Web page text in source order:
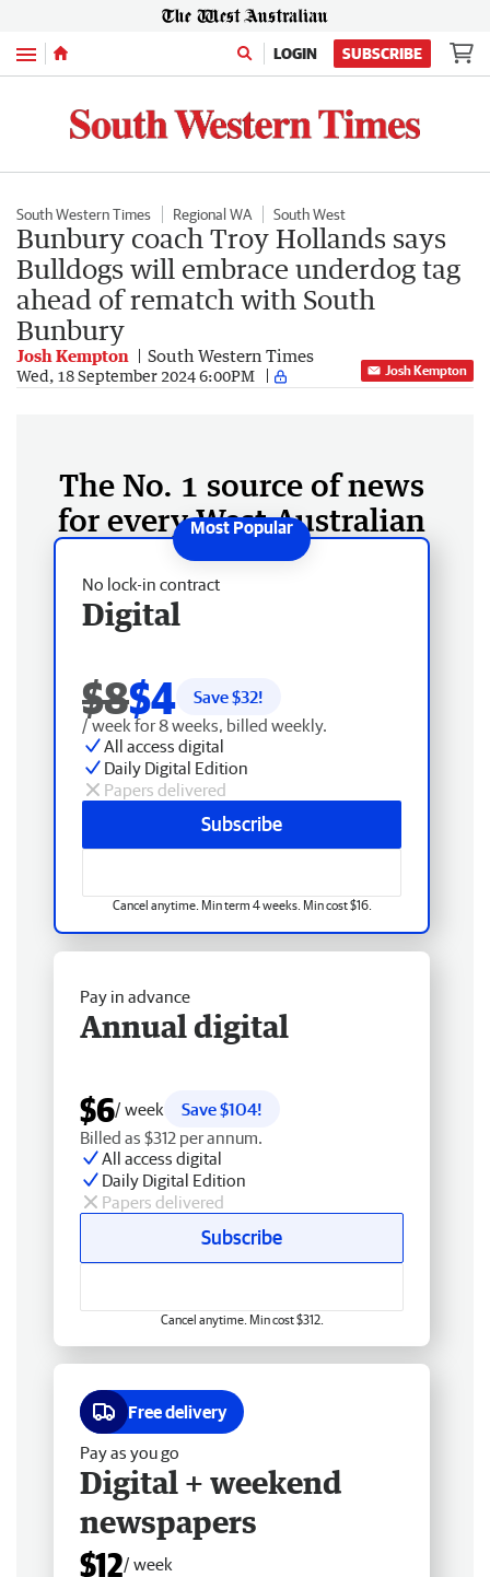
Menu LOGIN SUBSCRIBE
South Western Times Regional WA South West
Bunbury coach Troy Hollands says
Bulldogs will embrace underdog tag
ahead of rematch with South
Bunbury
Josh Kempton South Western Times
Wed, 18 September 2024 6:00PM Josh Kempton
The No. 1 source of news
for every West Australian
No lock-in contract
Digital
$8$4 Save $32!
/ week for 8 weeks, billed weekly.
All access digital
Daily Digital Edition
Papers delivered
Subscribe
Cancel anytime. Min term 4 weeks. Min cost $16.
Pay in advance
Annual digital
$6/ week
Save $104!
Billed as $312 per annum.
All access digital
Daily Digital Edition
Papers delivered
Subscribe
Cancel anytime. Min cost $312.
Free delivery
Pay as you go
Digital + weekend
newspapers
$12/ week